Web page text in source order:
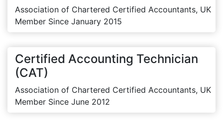
Association of Chartered Certified Accountants, UK
Member Since January 2015
Certified Accounting Technician
(CAT)
Association of Chartered Certified Accountants, UK
Member Since June 2012